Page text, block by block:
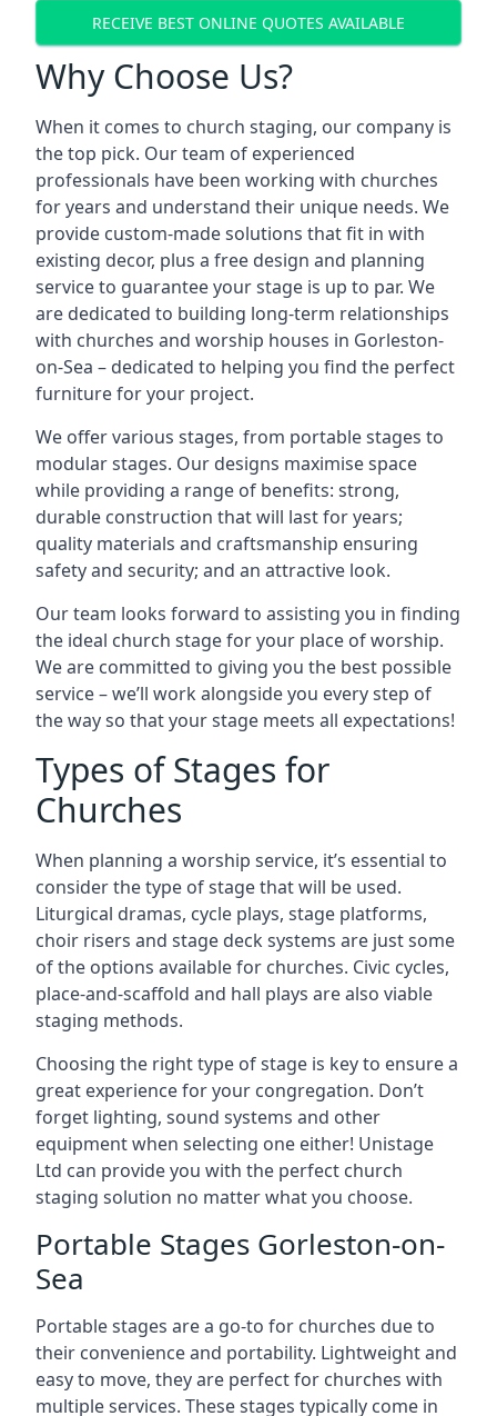
RECEIVE BEST ONLINE QUOTES AVAILABLE
Why Choose Us?
When it comes to church staging, our company is
the top pick. Our team of experienced
professionals have been working with churches
for years and understand their unique needs. We
provide custom-made solutions that fit in with
existing decor, plus a free design and planning
service to guarantee your stage is up to par. We
are dedicated to building long-term relationships
with churches and worship houses in Gorleston-
on-Sea – dedicated to helping you find the perfect
furniture for your project.
We offer various stages, from portable stages to
modular stages. Our designs maximise space
while providing a range of benefits: strong,
durable construction that will last for years;
quality materials and craftsmanship ensuring
safety and security; and an attractive look.
Our team looks forward to assisting you in finding
the ideal church stage for your place of worship.
We are committed to giving you the best possible
service – we’ll work alongside you every step of
the way so that your stage meets all expectations!
Types of Stages for
Churches
When planning a worship service, it’s essential to
consider the type of stage that will be used.
Liturgical dramas, cycle plays, stage platforms,
choir risers and stage deck systems are just some
of the options available for churches. Civic cycles,
place-and-scaffold and hall plays are also viable
staging methods.
Choosing the right type of stage is key to ensure a
great experience for your congregation. Don’t
forget lighting, sound systems and other
equipment when selecting one either! Unistage
Ltd can provide you with the perfect church
staging solution no matter what you choose.
Portable Stages Gorleston-on-
Sea
Portable stages are a go-to for churches due to
their convenience and portability. Lightweight and
easy to move, they are perfect for churches with
multiple services. These stages typically come in